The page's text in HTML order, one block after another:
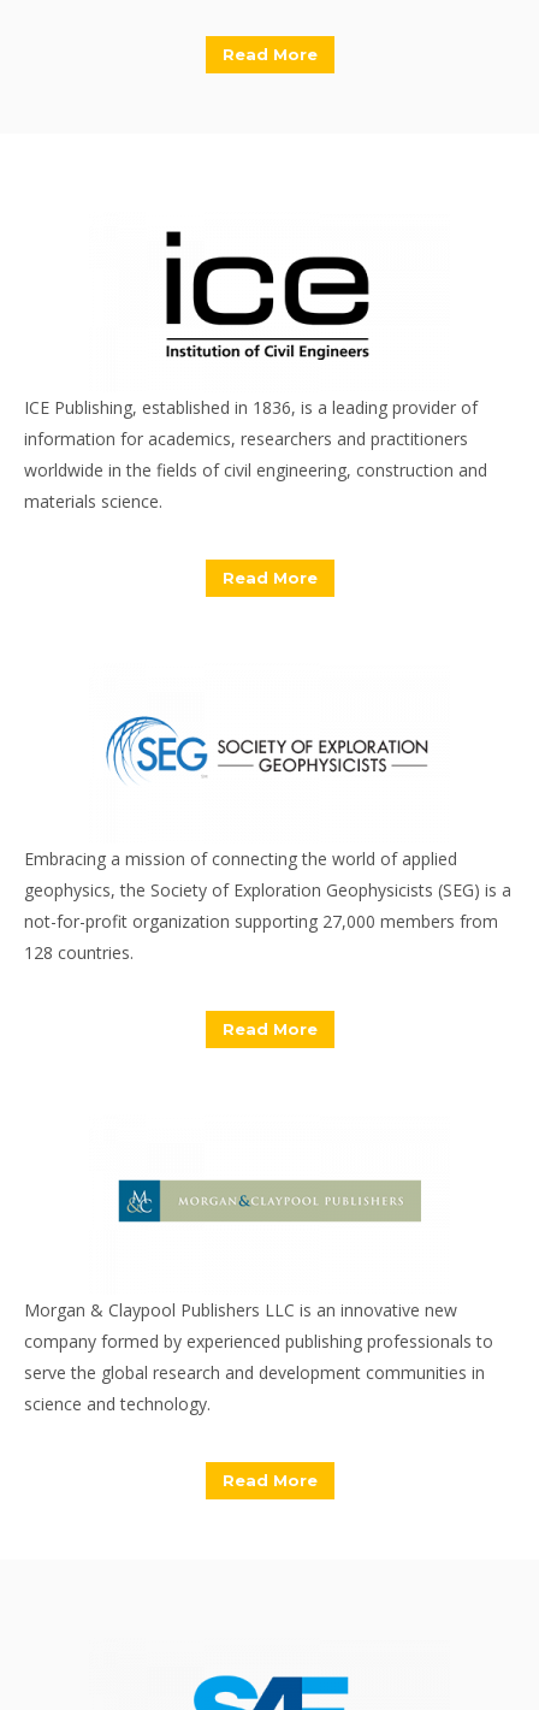
Read More
ICE Publishing, established in 1836, is a leading provider of
information for academics, researchers and practitioners
worldwide in the fields of civil engineering, construction and
materials science.
Read More
Embracing a mission of connecting the world of applied
geophysics, the Society of Exploration Geophysicists (SEG) is a
not-for-profit organization supporting 27,000 members from
128 countries.
Read More
Morgan & Claypool Publishers LLC is an innovative new
company formed by experienced publishing professionals to
serve the global research and development communities in
science and technology.
Read More